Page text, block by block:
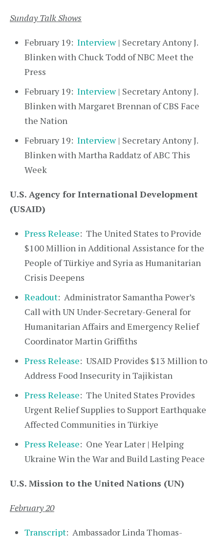
Sunday Talk Shows
February 19: Interview| Secretary Antony J.
Blinken with Chuck Todd of NBC Meet the
Press
February 19: Interview| Secretary Antony J.
Blinken with Margaret Brennan of CBS Face
the Nation
February 19: Interview| Secretary Antony J.
Blinken with Martha Raddatz of ABC This
Week
U.S. Agency for International Development
(USAID)
Press Release: The United States to Provide
$100 Million in Additional Assistance for the
People of Türkiye and Syria as Humanitarian
Crisis Deepens
Readout: Administrator Samantha Power’s
Call with UN Under-Secretary-General for
Humanitarian Affairs and Emergency Relief
Coordinator Martin Griffiths
Press Release: USAID Provides $13 Million to
Address Food Insecurity in Tajikistan
Press Release: The United States Provides
Urgent Relief Supplies to Support Earthquake
Affected Communities in Türkiye
Press Release: One Year Later | Helping
Ukraine Win the War and Build Lasting Peace
U.S. Mission to the United Nations (UN)
February 20
Transcript: Ambassador Linda Thomas-